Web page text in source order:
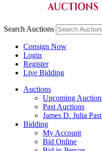
Search Auctions
Consign Now
Login
Register
Live Bidding
Auctions
Upcoming
Past Auctions
James D. Julia
Bidding
My Account
Bid Online